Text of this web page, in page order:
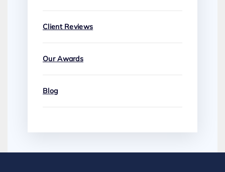
Client Reviews
Our Awards
Blog